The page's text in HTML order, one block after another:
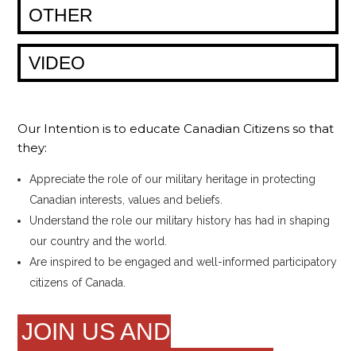
OTHER
VIDEO
Our Intention is to educate Canadian Citizens so that
they:
Appreciate the role of our military heritage in protecting
Canadian interests, values and beliefs.
Understand the role our military history has had in shaping
our country and the world.
Are inspired to be engaged and well-informed participatory
citizens of Canada.
JOIN US AND